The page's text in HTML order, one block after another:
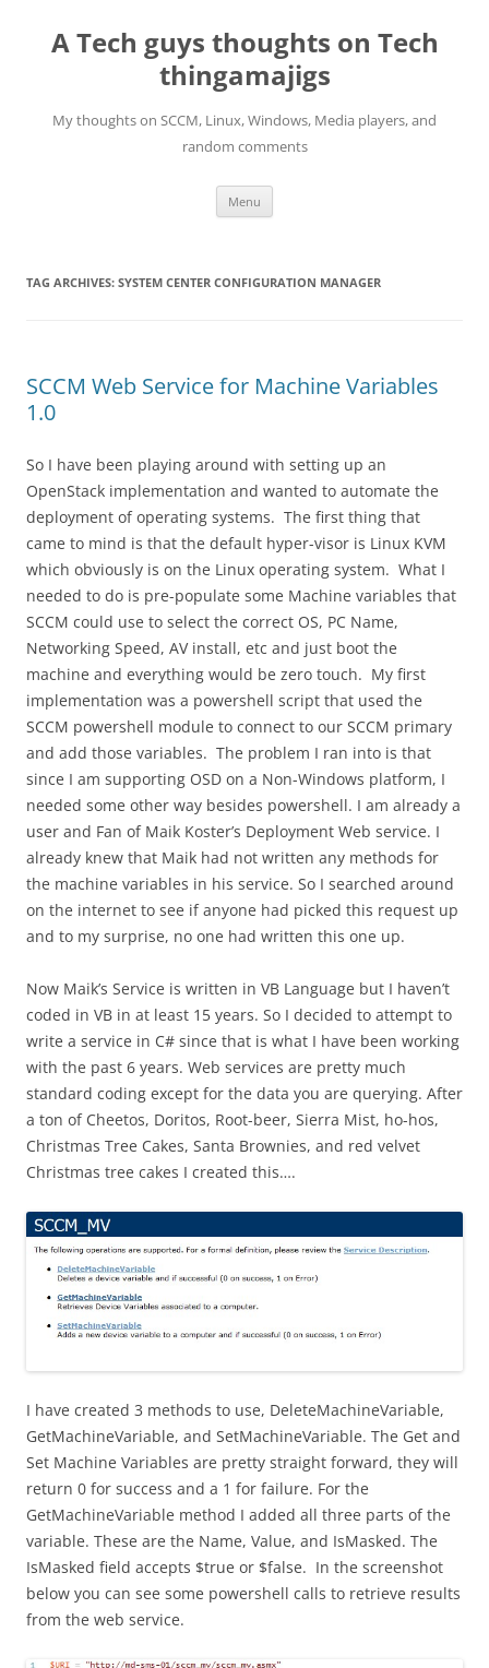
content
A Tech guys thoughts on Tech
thingamajigs
My thoughts on SCCM, Linux, Windows, Media players, and
random comments
Menu
TAG ARCHIVES: SYSTEM CENTER CONFIGURATION MANAGER
SCCM Web Service for Machine Variables
1.0
So I have been playing around with setting up an
OpenStack implementation and wanted to automate the
deployment of operating systems. The first thing that
came to mind is that the default hyper-visor is Linux KVM
which obviously is on the Linux operating system. What I
needed to do is pre-populate some Machine variables that
SCCM could use to select the correct OS, PC Name,
Networking Speed, AV install, etc and just boot the
machine and everything would be zero touch. My first
implementation was a powershell script that used the
SCCM powershell module to connect to our SCCM primary
and add those variables. The problem I ran into is that
since I am supporting OSD on a Non-Windows platform, I
needed some other way besides powershell. I am already a
user and Fan of Maik Koster’s Deployment Web service. I
already knew that Maik had not written any methods for
the machine variables in his service. So I searched around
on the internet to see if anyone had picked this request up
and to my surprise, no one had written this one up.
Now Maik’s Service is written in VB Language but I haven’t
coded in VB in at least 15 years. So I decided to attempt to
write a service in C# since that is what I have been working
with the past 6 years. Web services are pretty much
standard coding except for the data you are querying. After
a ton of Cheetos, Doritos, Root-beer, Sierra Mist, ho-hos,
Christmas Tree Cakes, Santa Brownies, and red velvet
Christmas tree cakes I created this….
I have created 3 methods to use, DeleteMachineVariable,
GetMachineVariable, and SetMachineVariable. The Get and
Set Machine Variables are pretty straight forward, they will
return 0 for success and a 1 for failure. For the
GetMachineVariable method I added all three parts of the
variable. These are the Name, Value, and IsMasked. The
IsMasked field accepts $true or $false. In the screenshot
below you can see some powershell calls to retrieve results
from the web service.